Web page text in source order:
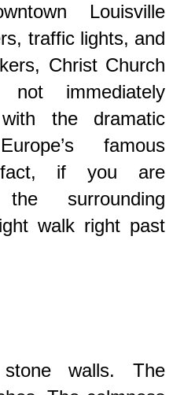
Louisville
traffic lights, and
Christ Church
immediately
the dramatic
famous
fact, if you are
surrounding
walk right past
walls. The